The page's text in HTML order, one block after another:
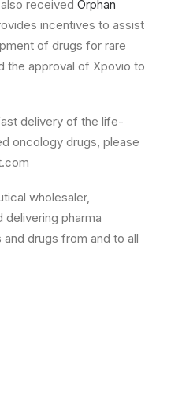
received Orphan
incentives to assist
of drugs for rare
the approval of Xpovio to
delivery of the life-
oncology drugs, please
wholesaler,
delivering pharma
drugs from and to all